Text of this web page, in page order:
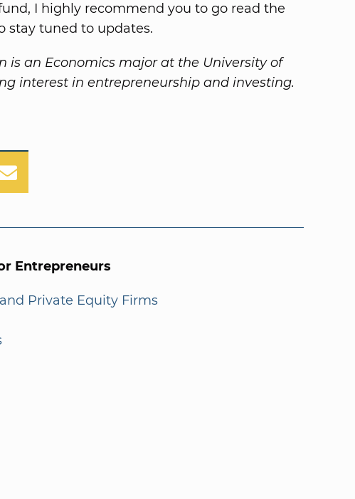
I highly recommend you to go read the
stay tuned to updates.
is an Economics major at the University of
interest in entrepreneurship and investing.
Entrepreneurs
Private Equity Firms